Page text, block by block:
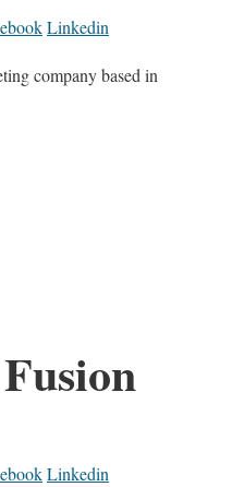
Linkedin
company based in
Linkedin